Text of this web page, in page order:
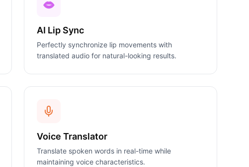
AI Lip Sync
Perfectly synchronize lip movements with
translated audio for natural-looking results.
Voice Translator
Translate spoken words in real-time while
maintaining voice characteristics.